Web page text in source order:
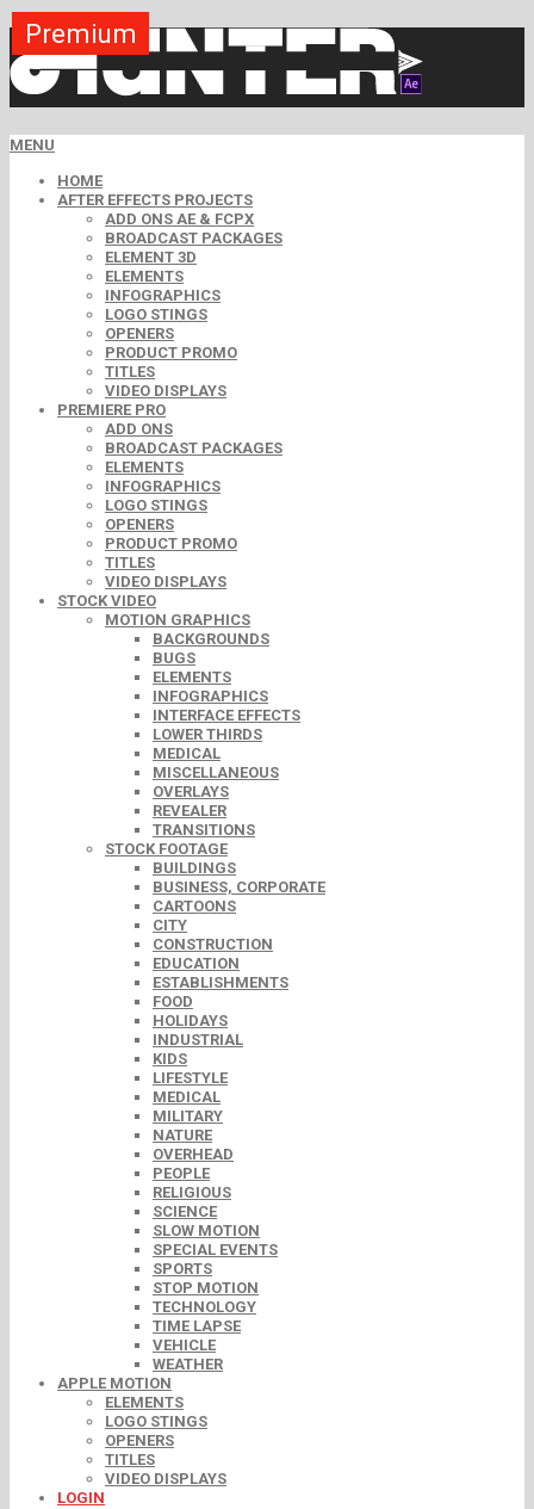
MENU
HOME
AFTER EFFECTS PROJECTS
ADD ONS AE & FCPX
BROADCAST PACKAGES
ELEMENT 3D
ELEMENTS
INFOGRAPHICS
LOGO STINGS
OPENERS
PRODUCT PROMO
TITLES
VIDEO DISPLAYS
PREMIERE PRO
ADD ONS
BROADCAST PACKAGES
ELEMENTS
INFOGRAPHICS
LOGO STINGS
OPENERS
PRODUCT PROMO
TITLES
VIDEO DISPLAYS
STOCK VIDEO
MOTION GRAPHICS
BACKGROUNDS
BUGS
ELEMENTS
INFOGRAPHICS
INTERFACE EFFECTS
LOWER THIRDS
MEDICAL
MISCELLANEOUS
OVERLAYS
REVEALER
TRANSITIONS
STOCK FOOTAGE
BUILDINGS
BUSINESS, CORPORATE
CARTOONS
CITY
CONSTRUCTION
EDUCATION
ESTABLISHMENTS
FOOD
HOLIDAYS
INDUSTRIAL
KIDS
LIFESTYLE
MEDICAL
MILITARY
NATURE
OVERHEAD
PEOPLE
RELIGIOUS
SCIENCE
SLOW MOTION
SPECIAL EVENTS
SPORTS
STOP MOTION
TECHNOLOGY
TIME LAPSE
VEHICLE
WEATHER
APPLE MOTION
ELEMENTS
LOGO STINGS
OPENERS
TITLES
VIDEO DISPLAYS
LOGIN
Premium
Premium
Premium
Premium
Premium
Premium